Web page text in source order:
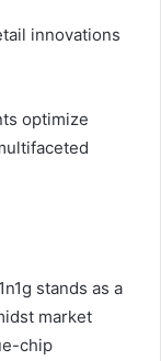
innovations
optimize
stands as a
market
chip